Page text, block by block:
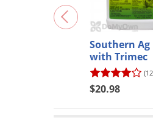
Southern Ag
with Trimec
$20.98